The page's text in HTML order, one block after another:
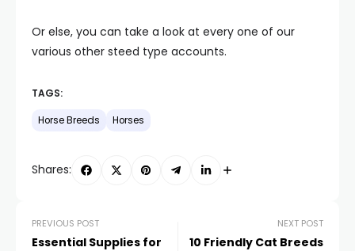
Or else, you can take a look at every one of our
various other steed type accounts.
TAGS:
Horse Breeds Horses
Shares:
PREVIOUS POST
Essential Supplies for
NEXT POST
10 Friendly Cat Breeds